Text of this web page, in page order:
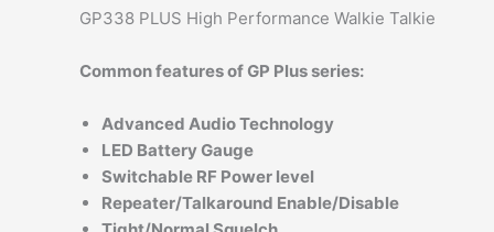
GP338 PLUS High Performance Walkie Talkie
Common features of GP Plus series:
Advanced Audio Technology
LED Battery Gauge
Switchable RF Power level
Repeater/Talkaround Enable/Disable